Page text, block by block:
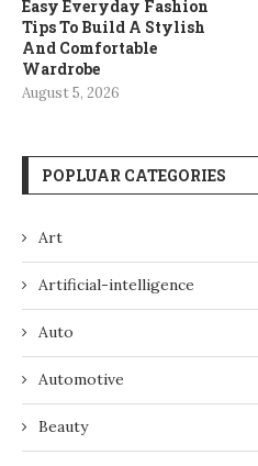
Easy Everyday Fashion
Tips To Build A Stylish
And Comfortable
Wardrobe
August 5, 2026
POPLUAR CATEGORIES
Art
Artificial-intelligence
Auto
Automotive
Beauty